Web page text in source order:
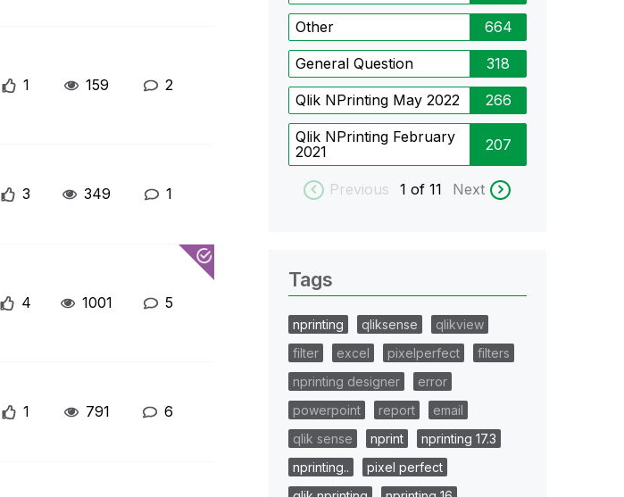
1 159 2
3 349 1
4 1001 5
1 791 6
Other 664
General Question 318
Qlik NPrinting May 2022 266
Qlik NPrinting February
2021
207
Previous 1 of 11 Next
Tags
nprinting qliksense
qlikview
filter
excel pixelperfect
filters
nprinting designer
error
powerpoint
report
email
qlik sense
nprint
nprinting 17.3
nprinting..
pixel perfect